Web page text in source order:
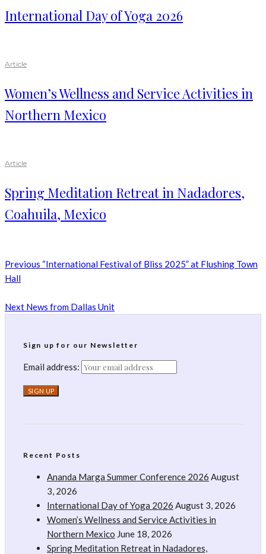
International Day of Yoga 2026
Article
Women’s Wellness and Service Activities in
Northern Mexico
Article
Spring Meditation Retreat in Nadadores,
Coahuila, Mexico
Previous “International Festival of Bliss 2025” at Flushing Town
Hall
Next News from Dallas Unit
Sign up for our Newsletter
Email address:
Recent Posts
Ananda Marga Summer Conference 2026 August
3, 2026
International Day of Yoga 2026 August 3, 2026
Women’s Wellness and Service Activities in
Northern Mexico June 18, 2026
Spring Meditation Retreat in Nadadores,